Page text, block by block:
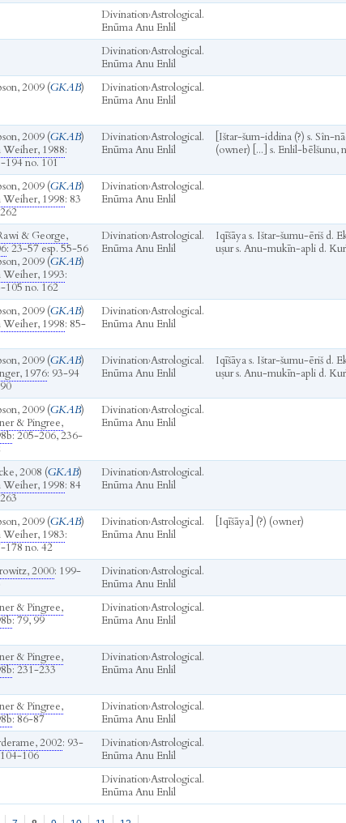
Divination›Astrological.
Enūma Anu Enlil
Divination›Astrological.
Enūma Anu Enlil
2009 (GKAB) Divination›Astrological.
Enūma Anu Enlil
2009 (GKAB)
Weiher, 1988:
194 no. 101
Divination›Astrological.
Enūma Anu Enlil
[Ištar-šum-iddina (?) s. Sîn-
(owner) [...] s. Enlil-bēlšunu,
2009 (GKAB)
Weiher, 1998: 83
Divination›Astrological.
Enūma Anu Enlil
& George,
: 23-57 esp. 55-56
2009 (GKAB)
Weiher, 1993:
105 no. 162
Divination›Astrological.
Enūma Anu Enlil
Iqīšāya s. Ištar-šumu-ēriš d.
uṣur s. Anu-mukīn-apli d.
2009 (GKAB)
Weiher, 1998: 85-
Divination›Astrological.
Enūma Anu Enlil
2009 (GKAB)
1976: 93-94
Divination›Astrological.
Enūma Anu Enlil
Iqīšāya s. Ištar-šumu-ēriš d.
uṣur s. Anu-mukīn-apli d.
2009 (GKAB)
& Pingree,
: 205-206, 236-
Divination›Astrological.
Enūma Anu Enlil
2008 (GKAB)
Weiher, 1998: 84
Divination›Astrological.
Enūma Anu Enlil
2009 (GKAB)
Weiher, 1983:
178 no. 42
Divination›Astrological.
Enūma Anu Enlil
[Iqīšāya] (?) (owner)
2000: 199-
Divination›Astrological.
Enūma Anu Enlil
& Pingree,
: 79, 99
Divination›Astrological.
Enūma Anu Enlil
& Pingree,
: 231-233
Divination›Astrological.
Enūma Anu Enlil
& Pingree,
: 86-87
Divination›Astrological.
Enūma Anu Enlil
2002: 93-
106
Divination›Astrological.
Enūma Anu Enlil
Divination›Astrological.
Enūma Anu Enlil